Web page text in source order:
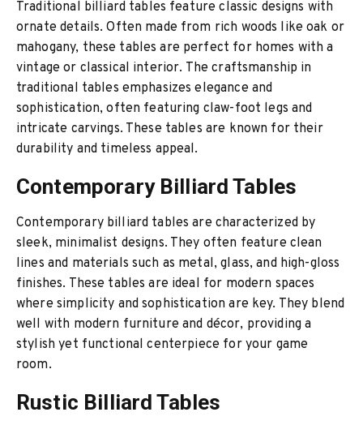
Traditional billiard tables feature classic designs with
ornate details. Often made from rich woods like oak or
mahogany, these tables are perfect for homes with a
vintage or classical interior. The craftsmanship in
traditional tables emphasizes elegance and
sophistication, often featuring claw-foot legs and
intricate carvings. These tables are known for their
durability and timeless appeal.
Contemporary Billiard Tables
Contemporary billiard tables are characterized by
sleek, minimalist designs. They often feature clean
lines and materials such as metal, glass, and high-gloss
finishes. These tables are ideal for modern spaces
where simplicity and sophistication are key. They blend
well with modern furniture and décor, providing a
stylish yet functional centerpiece for your game
room.
Rustic Billiard Tables